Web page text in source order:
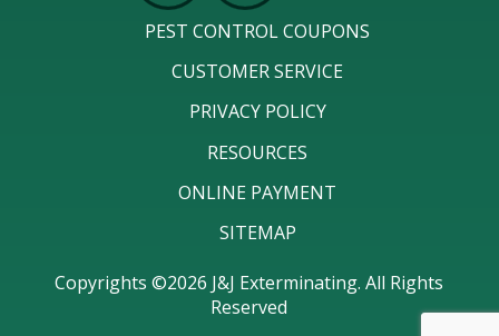
PEST CONTROL COUPONS
CUSTOMER SERVICE
PRIVACY POLICY
RESOURCES
ONLINE PAYMENT
SITEMAP
Copyrights ©2026 J&J Exterminating. All Rights
Reserved